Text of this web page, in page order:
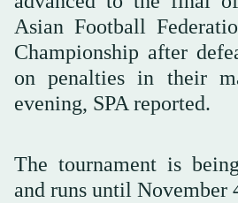
Asian Football
Championship after
on penalties in their
evening, SPA reported.
The tournament is
and runs until November